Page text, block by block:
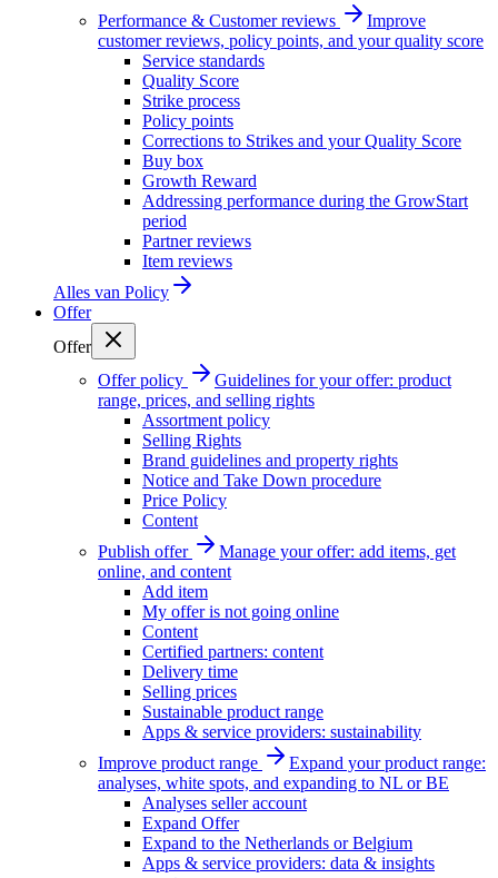
Performance & Customer reviews
Improve
customer reviews, policy points, and your quality score
Service standards
Quality Score
Strike process
Policy points
Corrections to Strikes and your Quality Score
Buy box
Growth Reward
Addressing performance during the GrowStart
period
Partner reviews
Item reviews
Alles van Policy
Offer
Offer
Offer policy
Guidelines for your offer: product
range, prices, and selling rights
Assortment policy
Selling Rights
Brand guidelines and property rights
Notice and Take Down procedure
Price Policy
Content
Publish offer
Manage your offer: add items, get
online, and content
Add item
My offer is not going online
Content
Certified partners: content
Delivery time
Selling prices
Sustainable product range
Apps & service providers: sustainability
Improve product range
Expand your product range:
analyses, white spots, and expanding to NL or BE
Analyses seller account
Expand Offer
Expand to the Netherlands or Belgium
Apps & service providers: data & insights